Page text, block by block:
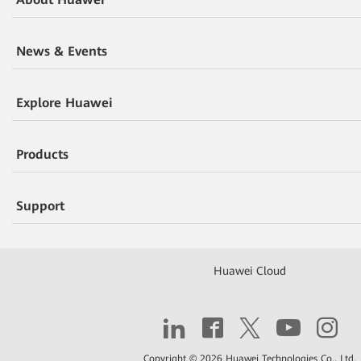
News & Events
Explore Huawei
Products
Support
Huawei Cloud
Copyright © 2026 Huawei Technologies Co., Ltd.